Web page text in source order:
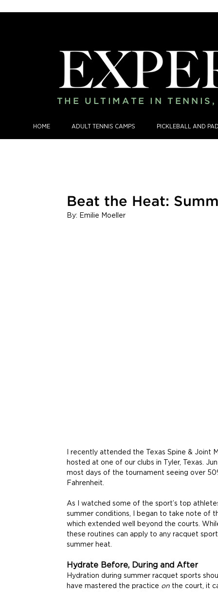
THE ULTIMATE IN
HOME ADULT TENNIS CAMPS PICKLEBALL AND
Beat the Heat:
By: Emilie Moeller
I recently attended the Texas Spine & Joint
hosted at one of our clubs in Tyler, Texas.
most days of the tournament seeing over
Fahrenheit.
As I watched some of the sport’s top
summer conditions, I began to take note of
which extended well beyond the courts.
these routines can apply to any racquet
summer heat.
Hydrate Before, During and After
Hydration during summer racquet sports
have mastered the practice on the court, it